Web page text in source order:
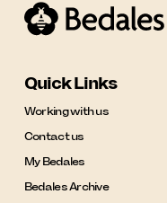
Quick Links
Working with us
Contact us
My Bedales
Bedales Archive